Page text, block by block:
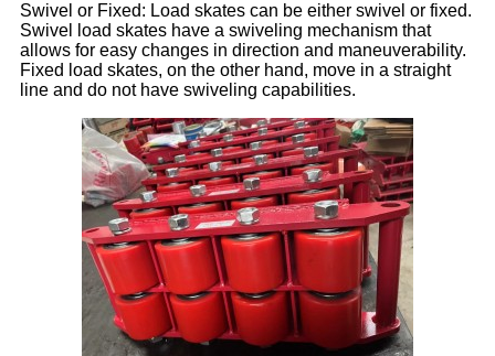
Swivel or Fixed: Load skates can be either swivel or fixed.
Swivel load skates have a swiveling mechanism that
allows for easy changes in direction and maneuverability.
Fixed load skates, on the other hand, move in a straight
line and do not have swiveling capabilities.